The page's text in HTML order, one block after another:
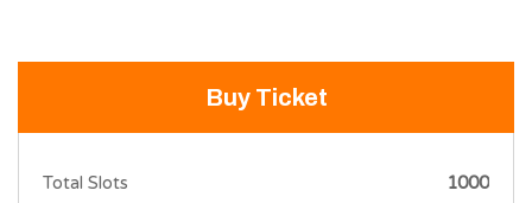
Buy Ticket
Total Slots 1000